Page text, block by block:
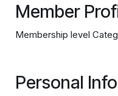
Member
Membership level
Personal